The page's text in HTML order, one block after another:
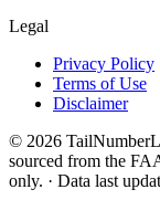
Legal
Privacy Policy
Terms of Use
Disclaimer
© 2026
sourced from the
only. · Data last